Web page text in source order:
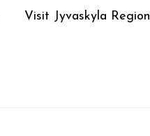
Visit Jyvaskyla Region